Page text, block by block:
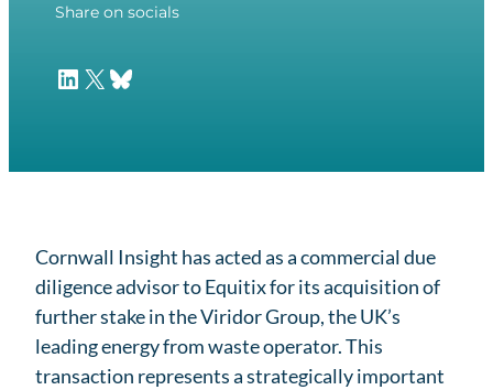
Share on socials
LinkedIn
X Bluesky
Cornwall Insight has acted as a commercial due
diligence advisor to Equitix for its acquisition of
further stake in the Viridor Group, the UK’s
leading energy from waste operator. This
transaction represents a strategically important